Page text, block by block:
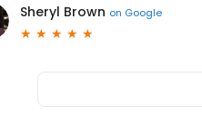
Sheryl Brown on Google